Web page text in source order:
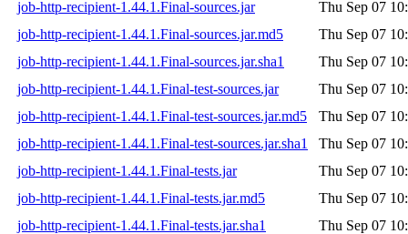
job-http-recipient-1.44.1.Final-sources.jar
Thu Sep 07
job-http-recipient-1.44.1.Final-sources.jar.md5
Thu Sep 07
job-http-recipient-1.44.1.Final-sources.jar.sha1
Thu Sep 07
job-http-recipient-1.44.1.Final-test-sources.jar
Thu Sep 07
job-http-recipient-1.44.1.Final-test-sources.jar.md5
Thu Sep 07
job-http-recipient-1.44.1.Final-test-sources.jar.sha1
Thu Sep 07
job-http-recipient-1.44.1.Final-tests.jar
Thu Sep 07
job-http-recipient-1.44.1.Final-tests.jar.md5
Thu Sep 07
job-http-recipient-1.44.1.Final-tests.jar.sha1
Thu Sep 07